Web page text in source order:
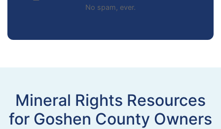
No spam, ever.
Mineral Rights Resources
for Goshen County Owners